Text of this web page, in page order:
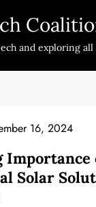
and exploring all
16, 2024
Importance
Solar